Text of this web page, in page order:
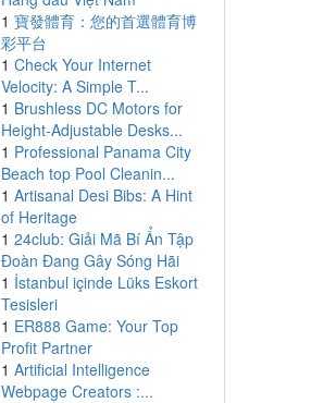
1 寶發體育：您的首選體育博
彩平台
1 Check Your Internet
Velocity: A Simple T...
1 Brushless DC Motors for
Height-Adjustable Desks...
1 Professional Panama City
Beach top Pool Cleanin...
1 Artisanal Desi Bibs: A Hint
of Heritage
1 24club: Giải Mã Bí Ẩn Tập
Đoàn Đang Gây Sóng Hãi
1 İstanbul içinde Lüks Eskort
Tesisleri
1 ER888 Game: Your Top
Profit Partner
1 Artificial Intelligence
Webpage Creators :...